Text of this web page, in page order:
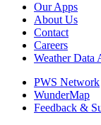
Our Apps
About Us
Contact
Careers
Weather Data
PWS Network
WunderMap
Feedback &